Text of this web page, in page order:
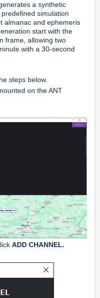
a synthetic
simulation
almanac and ephemeris
start with the
frame, allowing two
with a 30-second
steps below.
on the ANT
ADD CHANNEL.